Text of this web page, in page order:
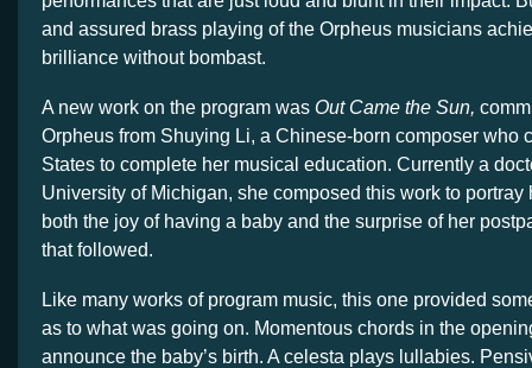
and assured brass playing of the Orpheus musicians
brilliance without bombast.
A new work on the program was Out Came the Sun,
Orpheus from Shuying Li, a Chinese-born composer who
States to complete her musical education. Currently a
University of Michigan, she composed this work to portray
both the joy of having a baby and the surprise of her
that followed.
Like many works of program music, this one provided
as to what was going on. Momentous chords in the
announce the baby’s birth. A celesta plays lullabies.